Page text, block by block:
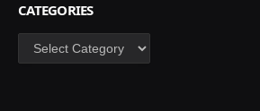
CATEGORIES
Categories